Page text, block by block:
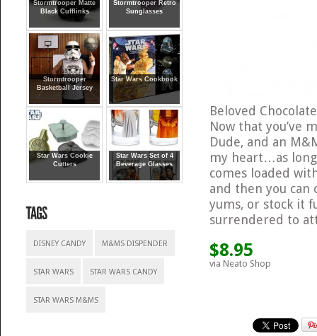
Stormtrooper Matte
Black Cufflinks
Stormtrooper Retro
Sunglasses
Stormtrooper
Basketball Jersey
Star Wars Cookbook
Star Wars Cookie
Cutters
Star Wars Set of 4
Beverage Glasses
DISNEY CANDY M&MS DISPENDER
STAR WARS STAR WARS CANDY
STAR WARS M&MS
Beloved
Now that you’ve
Dude, and an
my heart…as
comes loaded
and then you can
yums, or stock it
surrendered to
$8.95
via Neato Shop